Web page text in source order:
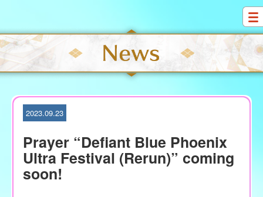
S
k
i
p
t
2023.09.23
Prayer “Defiant Blue Phoenix
Ultra Festival (Rerun)” coming
soon!